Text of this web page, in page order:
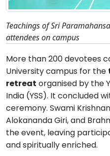
Teachings of Sri
attendees on campus
More than 200 devotees
University campus for the
retreat organised by the
India (YSS). It concluded
ceremony. Swami
Alokananda Giri, and
the event, leaving
and spiritually enriched.